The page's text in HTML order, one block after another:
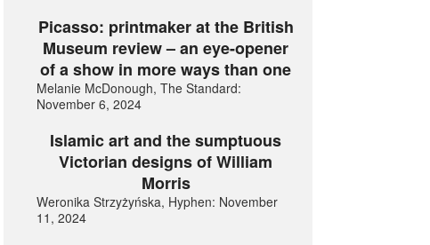
Picasso: printmaker at the British
Museum review – an eye-opener
of a show in more ways than one
Melanie McDonough, The Standard:
November 6, 2024
Islamic art and the sumptuous
Victorian designs of William
Morris
Weronika Strzyżyńska, Hyphen: November
11, 2024